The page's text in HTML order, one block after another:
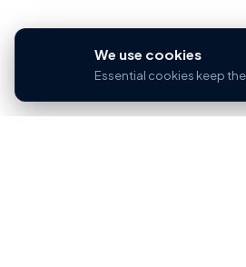
We use cookies
Essential cookies keep